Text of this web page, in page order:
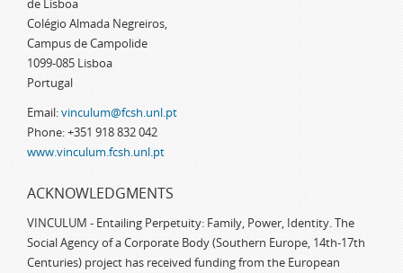
de Lisboa
Colégio Almada Negreiros,
Campus de Campolide
1099-085 Lisboa
Portugal
Email:vinculum@fcsh.unl.pt
Phone: +351 918 832 042
www.vinculum.fcsh.unl.pt
ACKNOWLEDGMENTS
VINCULUM - Entailing Perpetuity: Family, Power, Identity. The
Social Agency of a Corporate Body (Southern Europe, 14th-17th
Centuries) project has received funding from the European